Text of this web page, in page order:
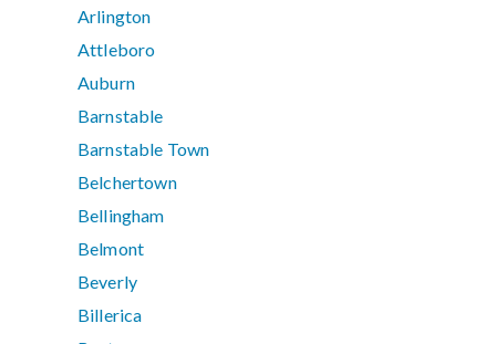
Arlington
Attleboro
Auburn
Barnstable
Barnstable Town
Belchertown
Bellingham
Belmont
Beverly
Billerica